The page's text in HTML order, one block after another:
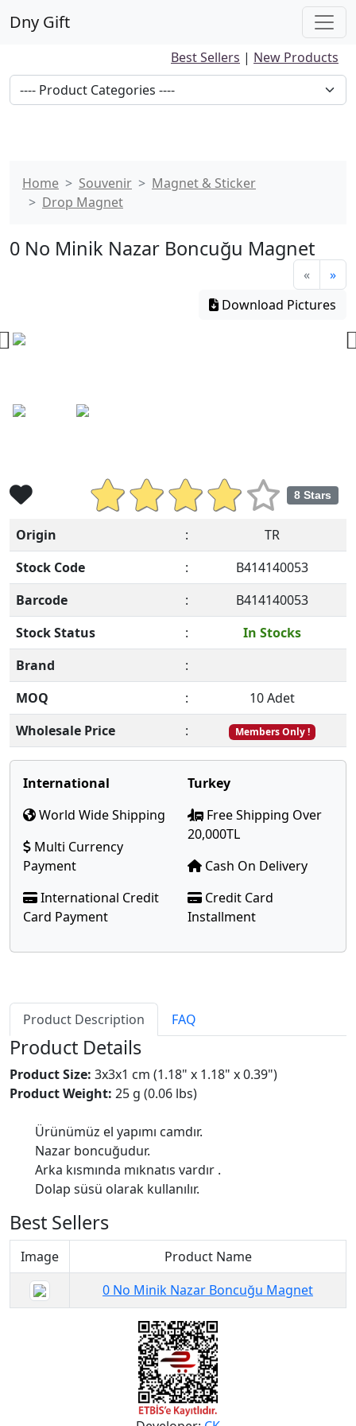
Dny Gift
Best Sellers | New Products
Home Souvenir
Magnet & Sticker
Drop Magnet
0 No Minik Nazar Boncuğu Magnet
«
»
Download Pictures
8 Stars
Origin :
TR
Stock Code
:
B414140053
Barcode
:
B414140053
Stock Status
:
In Stocks
Brand
:
MOQ
:
10 Adet
Wholesale Price
: Members Only !
International
World Wide Shipping
Multi Currency
Payment
International Credit
Card Payment
Turkey
Free Shipping Over
20,000TL
Cash On Delivery
Credit Card
Installment
Product Description FAQ
Product Details
Product Size: 3x3x1 cm (1.18" x 1.18" x 0.39")
Product Weight: 25 g (0.06 lbs)
Ürünümüz el yapımı camdır.
Nazar boncuğudur.
Arka kısmında mıknatıs vardır .
Dolap süsü olarak kullanılır.
Best Sellers
Image
Product Name
0 No Minik Nazar Boncuğu Magnet